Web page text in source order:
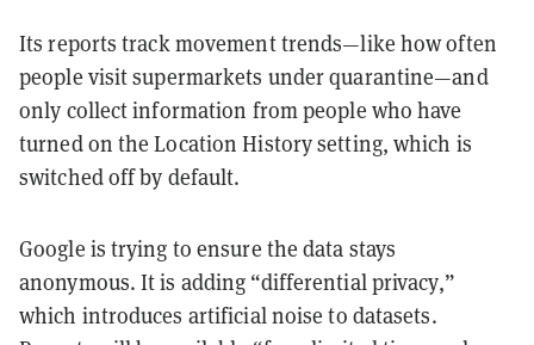
Its reports track movement trends—like how often
people visit supermarkets under quarantine—and
only collect information from people who have
turned on the Location History setting, which is
switched off by default.
Google is trying to ensure the data stays
anonymous. It is adding “differential privacy,”
which introduces artificial noise to datasets.